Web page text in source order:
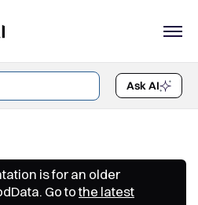
Ask AI
is for an older
Go tothe latest